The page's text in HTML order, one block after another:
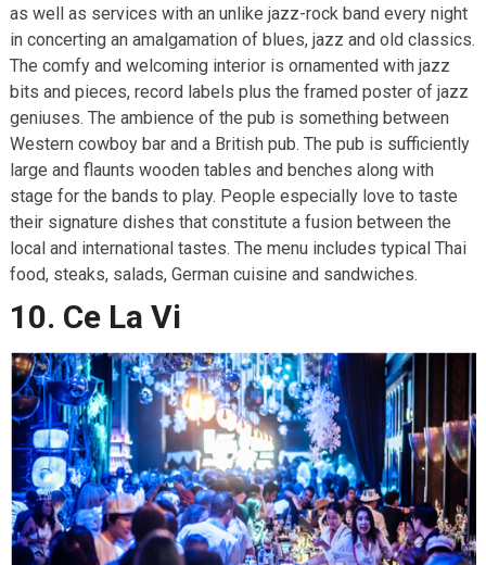
as well as services with an unlike jazz-rock band every night
in concerting an amalgamation of blues, jazz and old classics.
The comfy and welcoming interior is ornamented with jazz
bits and pieces, record labels plus the framed poster of jazz
geniuses. The ambience of the pub is something between
Western cowboy bar and a British pub. The pub is sufficiently
large and flaunts wooden tables and benches along with
stage for the bands to play. People especially love to taste
their signature dishes that constitute a fusion between the
local and international tastes. The menu includes typical Thai
food, steaks, salads, German cuisine and sandwiches.
10. Ce La Vi